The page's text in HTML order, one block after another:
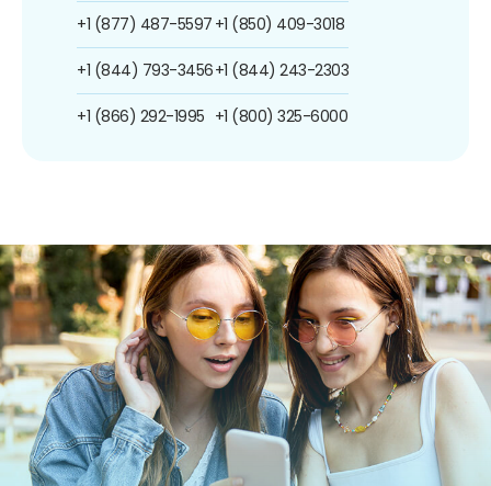
+1 (877) 487-5597
+1 (844) 793-3456
+1 (866) 292-1995
+1 (850) 409-3018
+1 (844) 243-2303
+1 (800) 325-6000